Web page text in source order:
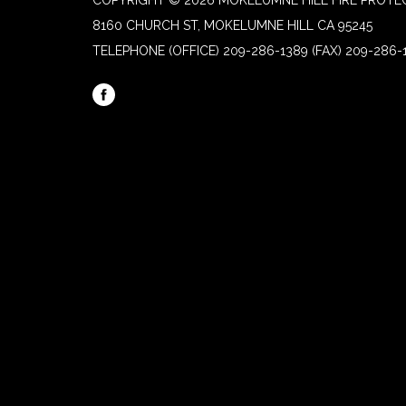
8160 CHURCH ST, MOKELUMNE HILL CA 95245
TELEPHONE (OFFICE) 209-286-1389 (FAX) 209-286-